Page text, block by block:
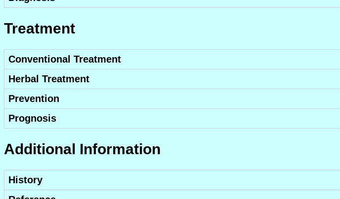
Treatment
Conventional Treatment
Herbal Treatment
Prevention
Prognosis
Additional Information
History